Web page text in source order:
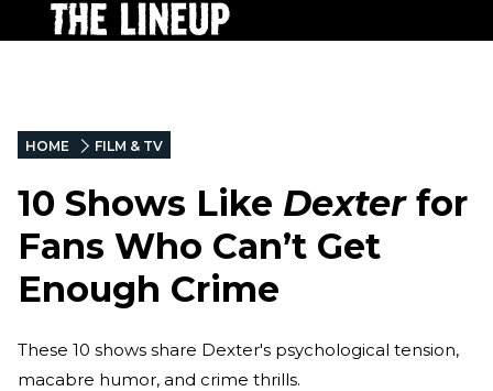
HOME FILM & TV
10 Shows Like Dexter for
Fans Who Can’t Get
Enough Crime
These 10 shows share Dexter's psychological tension,
macabre humor, and crime thrills.